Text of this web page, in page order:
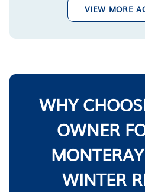
VIEW MORE
WHY
OWNER
WINTER